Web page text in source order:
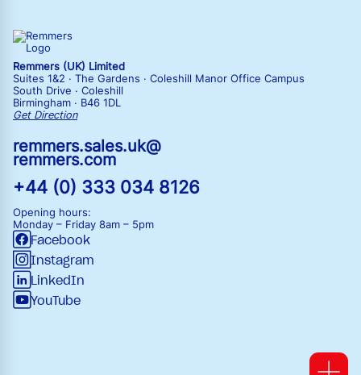
Remmers (UK) Limited
Suites 1&2 · The Gardens · Coleshill Manor Office Campus
South Drive · Coleshill
Birmingham · B46 1DL
Get Direction
remmers.sales.uk@
remmers.com
+44 (0) 333 034 8126
Opening hours:
Monday – Friday 8am – 5pm
Facebook
Instagram
LinkedIn
YouTube